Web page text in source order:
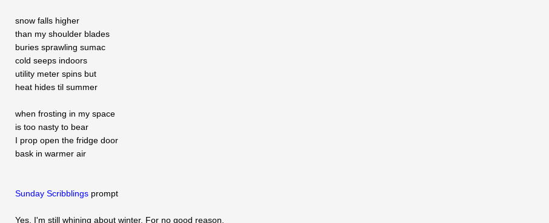
snow falls higher
than my shoulder blades
buries sprawling sumac
cold seeps indoors
utility meter spins but
heat hides til summer
when frosting in my space
is too nasty to bear
I prop open the fridge door
bask in warmer air
Sunday Scribblings prompt
Yes, I'm still whining about winter. For no good reason.